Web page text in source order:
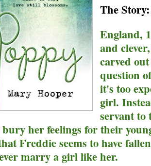
The Story:
England,
and
carved
question
it's too
girl.
servant to
her feelings for their
Freddie seems to have
marry a girl like her.